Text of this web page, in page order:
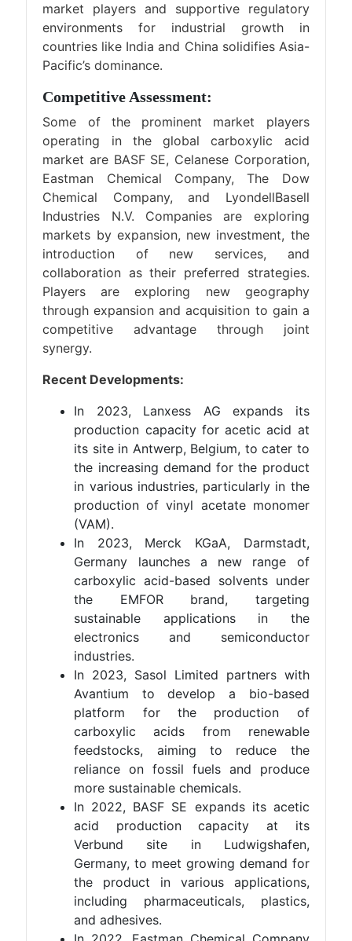
market players and supportive regulatory
environments for industrial growth in
countries like India and China solidifies Asia-
Pacific’s dominance.
Competitive Assessment:
Some of the prominent market players
operating in the global carboxylic acid
market are BASF SE, Celanese Corporation,
Eastman Chemical Company, The Dow
Chemical Company, and LyondellBasell
Industries N.V. Companies are exploring
markets by expansion, new investment, the
introduction of new services, and
collaboration as their preferred strategies.
Players are exploring new geography
through expansion and acquisition to gain a
competitive advantage through joint
synergy.
Recent Developments:
In 2023, Lanxess AG expands its
production capacity for acetic acid at
its site in Antwerp, Belgium, to cater to
the increasing demand for the product
in various industries, particularly in the
production of vinyl acetate monomer
(VAM).
In 2023, Merck KGaA, Darmstadt,
Germany launches a new range of
carboxylic acid-based solvents under
the EMFOR brand, targeting
sustainable applications in the
electronics and semiconductor
industries.
In 2023, Sasol Limited partners with
Avantium to develop a bio-based
platform for the production of
carboxylic acids from renewable
feedstocks, aiming to reduce the
reliance on fossil fuels and produce
more sustainable chemicals.
In 2022, BASF SE expands its acetic
acid production capacity at its
Verbund site in Ludwigshafen,
Germany, to meet growing demand for
the product in various applications,
including pharmaceuticals, plastics,
and adhesives.